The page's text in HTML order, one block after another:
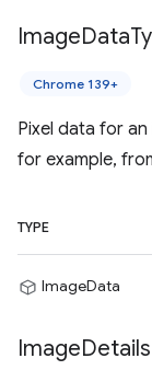
ImageData
Chrome 139+
Pixel data for
for example,
TYPE
ImageData
ImageDetails